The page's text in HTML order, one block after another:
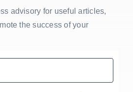
advisory for useful articles,
the success of your